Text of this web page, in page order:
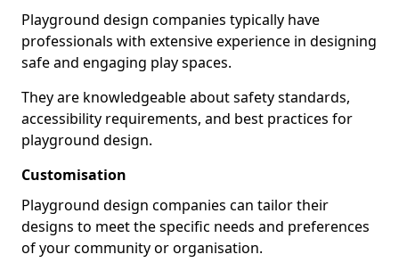
Playground design companies typically have
professionals with extensive experience in designing
safe and engaging play spaces.
They are knowledgeable about safety standards,
accessibility requirements, and best practices for
playground design.
Customisation
Playground design companies can tailor their
designs to meet the specific needs and preferences
of your community or organisation.